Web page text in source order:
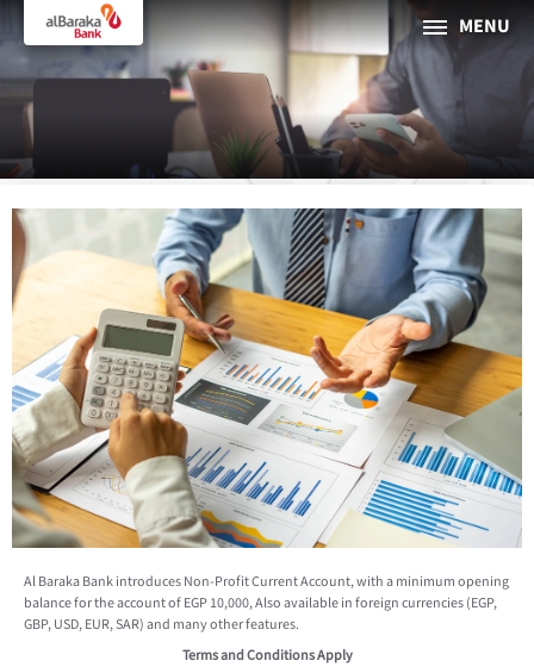
MENU
PERSONAL
BUSINESS
About Al Baraka
INTERNET BANKING
Tharaa
ATMs and Branches
19373
Countries
Al Baraka Bank introduces Non-Profit Current Account, with a minimum opening
balance for the account of EGP 10,000, Also available in foreign currencies (EGP,
GBP, USD, EUR, SAR) and many other features.
Terms and Conditions Apply